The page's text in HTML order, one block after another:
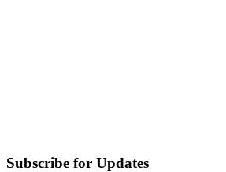
Subscribe for Updates